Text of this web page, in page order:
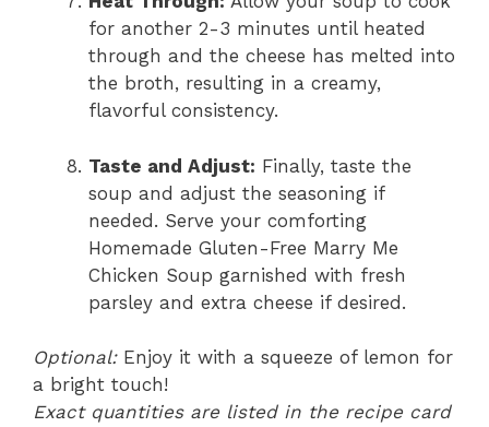
for another 2-3 minutes until heated
through and the cheese has melted into
the broth, resulting in a creamy,
flavorful consistency.
Taste and Adjust: Finally, taste the
soup and adjust the seasoning if
needed. Serve your comforting
Homemade Gluten-Free Marry Me
Chicken Soup garnished with fresh
parsley and extra cheese if desired.
Optional:Enjoy it with a squeeze of lemon for
a bright touch!
Exact quantities are listed in the recipe card